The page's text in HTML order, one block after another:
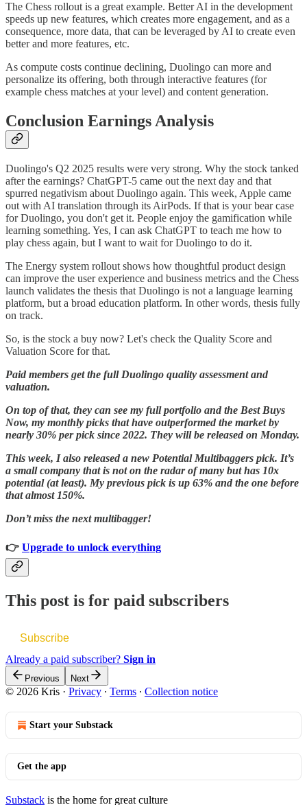
The Chess rollout is a great example. Better AI in the development
speeds up new features, which creates more engagement, and as a
consequence, more data, that can be leveraged by AI to create even
better and more features, etc.
As compute costs continue declining, Duolingo can more and
personalize its offering, both through interactive features (for
example chess matches at your level) and content generation.
Conclusion Earnings Analysis
Duolingo's Q2 2025 results were very strong. Why the stock tanked
after the earnings? ChatGPT-5 came out the next day and that
spurred negativism about Duolingo again. This week, Apple came
out with AI translation through its AirPods. If that is your bear case
for Duolingo, you don't get it. People enjoy the gamification while
learning something. Yes, I can ask ChatGPT to teach me how to
play chess again, but I want to wait for Duolingo to do it.
The Energy system rollout shows how thoughtful product design
can improve the user experience and business metrics and the Chess
launch validates the thesis that Duolingo is not a language learning
platform, but a broad education platform. In other words, thesis fully
on track.
So, is the stock a buy now? Let's check the Quality Score and
Valuation Score for that.
Paid members get the full Duolingo quality assessment and
valuation.
On top of that, they can see my full portfolio and the Best Buys
Now, my monthly picks that have outperformed the market by
nearly 30% per pick since 2022. They will be released on Monday.
This week, I also released a new Potential Multibaggers pick. It’s
a small company that is not on the radar of many but has 10x
potential (at least). My previous pick is up 63% and the one before
that almost 150%.
Don’t miss the next multibagger!
👉 Upgrade to unlock everything
This post is for paid subscribers
Subscribe
Already a paid subscriber? Sign in
Previous Next
© 2026 Kris · Privacy ∙ Terms ∙ Collection notice
Start your Substack
Get the app
Substack is the home for great culture